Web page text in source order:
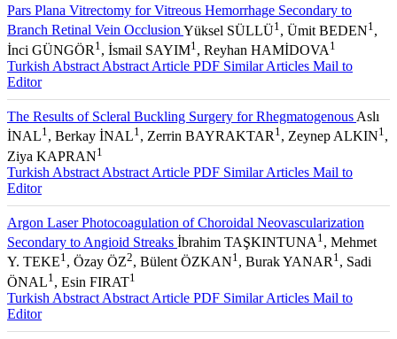
Pars Plana Vitrectomy for Vitreous Hemorrhage Secondary to
Branch Retinal Vein OcclusionYüksel SÜLLÜ1 , Ümit BEDEN1 ,
İnci GÜNGÖR 1 , İsmail SAYIM1 , Reyhan HAMİDOVA 1
Turkish Abstract Abstract Article PDF Similar Articles Mail to
Editor
The Results of Scleral Buckling Surgery for Rhegmatogenous Aslı
İNAL1 , Berkay İNAL1 , Zerrin BAYRAKTAR 1 , Zeynep ALKIN1 ,
Ziya KAPRAN1
Turkish Abstract Abstract Article PDF Similar Articles Mail to
Editor
Argon Laser Photocoagulation of Choroidal Neovascularization
Secondary to Angioid Streaks İbrahim TAŞKINTUNA 1 , Mehmet
Y. TEKE1 , Özay ÖZ2, Bülent ÖZKAN1 , Burak YANAR 1 , Sadi
ÖNAL1 , Esin FIRAT1
Turkish Abstract Abstract Article PDF Similar Articles Mail to
Editor